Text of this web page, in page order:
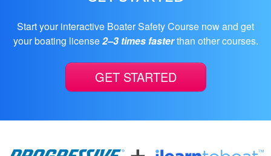
Helpful
Start your interactive Boater Safety Course now and get
your boating license2–3 times fasterthan other courses.
GET STARTED